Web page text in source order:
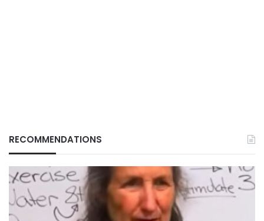
RECOMMENDATIONS